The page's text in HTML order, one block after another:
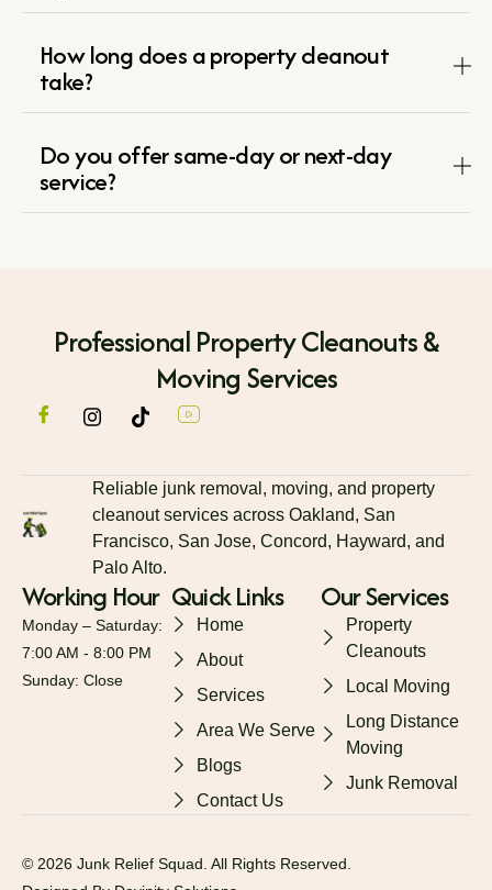
How long does a property cleanout
take?
Do you offer same-day or next-day
service?
Professional Property Cleanouts &
Moving Services
Reliable junk removal, moving, and property
cleanout services across Oakland, San
Francisco, San Jose, Concord, Hayward, and
Palo Alto.
Our Services
Property
Cleanouts
Local Moving
Long Distance
Moving
Junk Removal
Working Hour
Monday – Saturday:
7:00 AM - 8:00 PM
Sunday: Close
Quick Links
Home
About
Services
Area We Serve
Blogs
Contact Us
© 2026 Junk Relief Squad. All Rights Reserved.